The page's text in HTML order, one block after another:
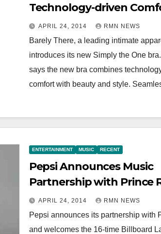
Technology-driven
APRIL 24, 2014 RMN NEWS
Barely There, a leading intimate
introduces its new Simply the One
says the new bra combines
comfort with beauty and style.
ENTERTAINMENT MUSIC RECENT
Pepsi Announces Music
Partnership with Prince
APRIL 24, 2014 RMN NEWS
Pepsi announces its partnership with
and welcomes the 16-time Billboard